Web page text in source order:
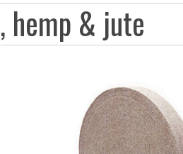
hemp & jute